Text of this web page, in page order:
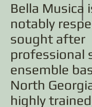
Bella Musica
notably
sought after
professional
ensemble
North
highly